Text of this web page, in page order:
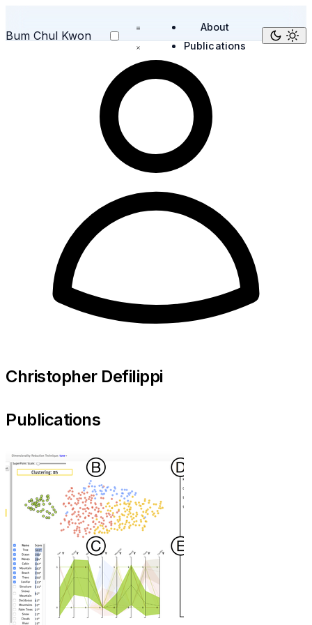
Bum Chul Kwon
About
Publications
Christopher Defilippi
Publications